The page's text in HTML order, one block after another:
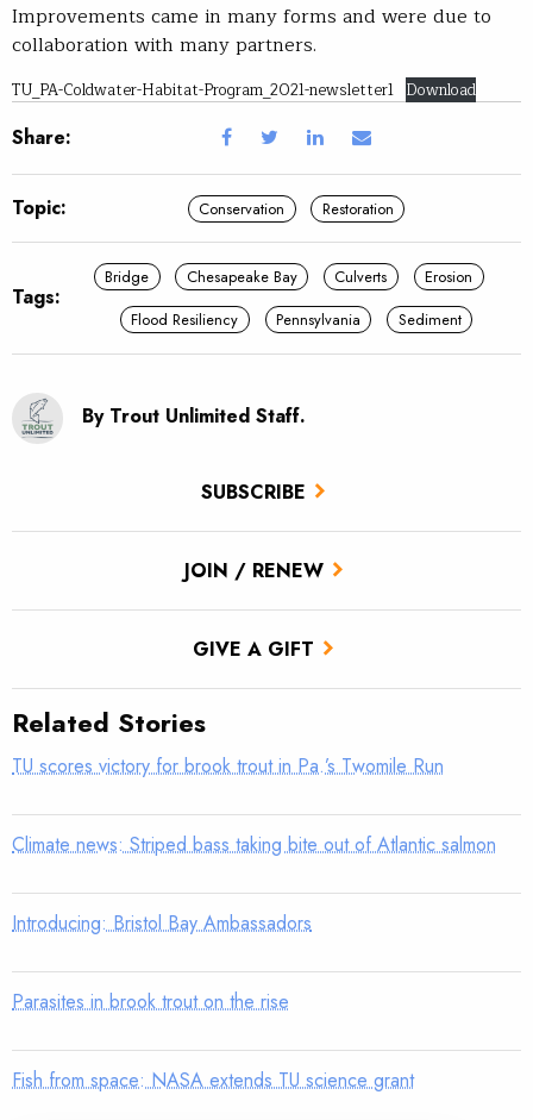
SUBSCRIBE
JOIN / RENEW
GIVE A GIFT
Improvements came in many forms and were due to
collaboration with many partners.
TU_PA-Coldwater-Habitat-Program_2021-newsletter1 Download
Share:
Topic: Conservation Restoration
Tags:
Bridge Chesapeake Bay Culverts
Erosion
Flood Resiliency
Pennsylvania Sediment
By Trout Unlimited Staff.
Related Stories
TU scores victory for brook trout in Pa.’s Twomile Run
Climate news: Striped bass taking bite out of Atlantic salmon
Introducing: Bristol Bay Ambassadors
Parasites in brook trout on the rise
Fish from space: NASA extends TU science grant